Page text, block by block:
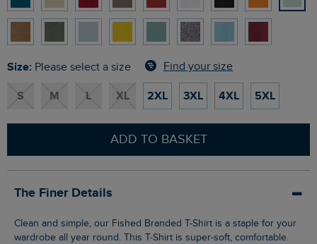
Size: Please select a size Find your size
S M L XL 2XL 3XL 4XL 5XL
ADD TO BASKET
The Finer Details
Clean and simple, our Fished Branded T-Shirt is a staple for your
wardrobe all year round. This T-Shirt is super-soft, comfortable.